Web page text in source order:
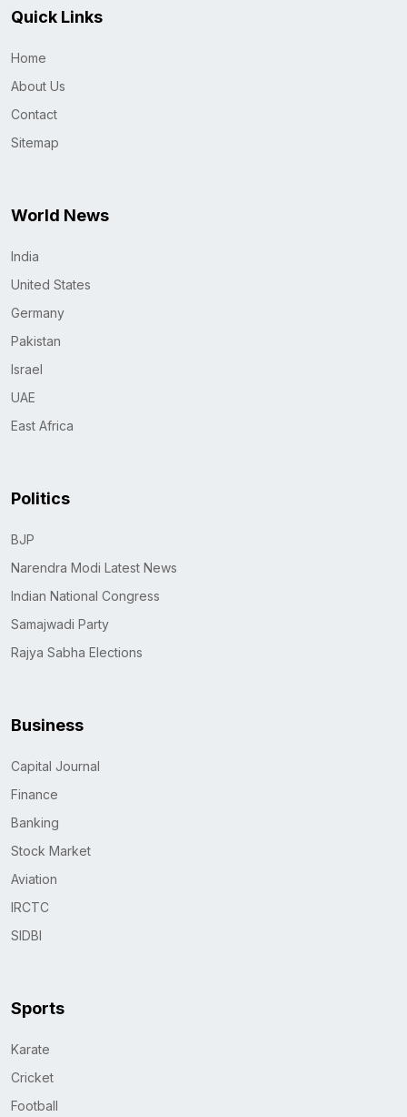
Quick Links
Home
About Us
Contact
Sitemap
World News
India
United States
Germany
Pakistan
Israel
UAE
East Africa
Politics
BJP
Narendra Modi Latest News
Indian National Congress
Samajwadi Party
Rajya Sabha Elections
Business
Capital Journal
Finance
Banking
Stock Market
Aviation
IRCTC
SIDBI
Sports
Karate
Cricket
Football